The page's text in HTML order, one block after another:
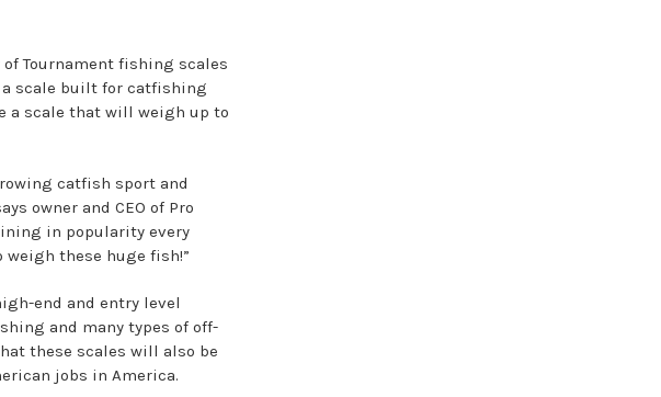
Tournament fishing scales
scale built for catfishing
a scale that will weigh up to
catfish sport and
owner and CEO of Pro
in popularity every
weigh these huge fish!”
end and entry level
and many types of off-
these scales will also be
jobs in America.